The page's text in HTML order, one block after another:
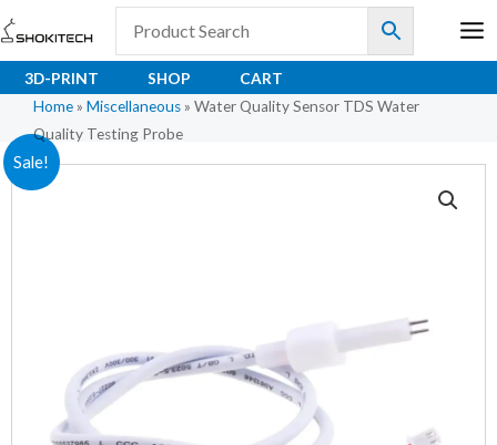
Skip
to
content
3D-PRINT SHOP
CART
Home » Miscellaneous » Water Quality Sensor TDS Water
Quality Testing Probe
Sale!
OriginalCurrent